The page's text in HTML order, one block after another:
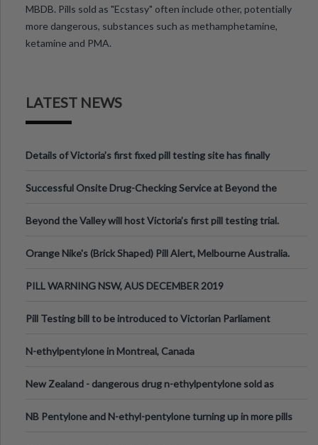
MBDB. Pills sold as "Ecstasy" often include other, potentially
more dangerous, substances such as methamphetamine,
ketamine and PMA.
LATEST NEWS
Details of Victoria’s first fixed pill testing site has finally
Successful Onsite Drug-Checking Service at Beyond the
Beyond the Valley will host Victoria’s first pill testing trial.
Orange Nike's (Brick Shaped) Pill Alert, Melbourne Australia.
PILL WARNING NSW, AUS DECEMBER 2019
Pill Testing bill to be introduced to Victorian Parliament
N-ethylpentylone in Montreal, Canada
New Zealand - dangerous drug n-ethylpentylone sold as
NB Pentylone and N-ethyl-pentylone turning up in more pills